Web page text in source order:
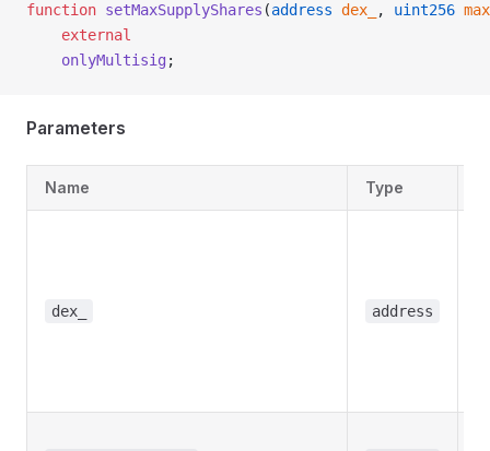
function setMaxSupplyShares (address dex_ , uint256
    external
    onlyMultisig
;
Parameters
Name Type
dex_ address